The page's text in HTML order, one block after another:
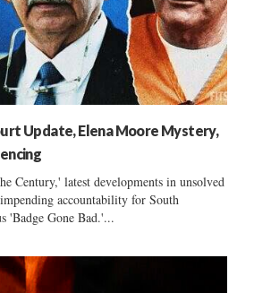
Update, Elena Moore Mystery,
Century,' latest developments in unsolved
accountability for South
'Badge Gone Bad.'...